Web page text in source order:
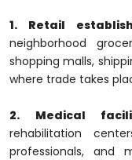
1. Retail
neighborhood
shopping malls,
where trade takes
2. Medical
rehabilitation
professionals, and